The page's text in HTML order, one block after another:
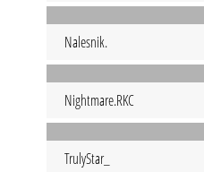
Nalesnik.
Nightmare.RKC
TrulyStar_